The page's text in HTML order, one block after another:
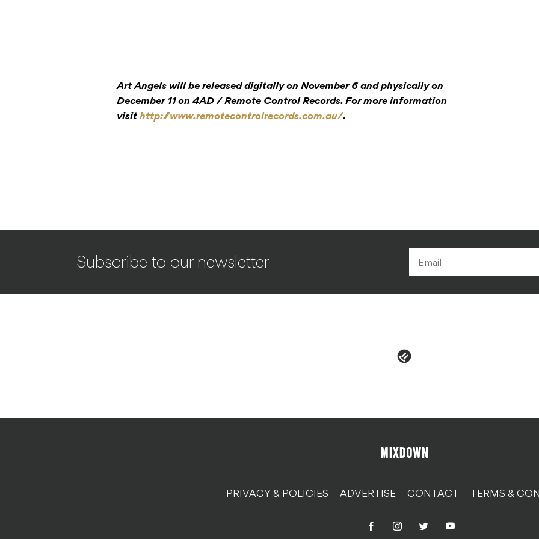
Art Angels will be released digitally on November 6 and physically on
December 11 on 4AD / Remote Control Records. For more information
visit http://www.remotecontrolrecords.com.au/.
Subscribe to our newsletter
PRIVACY & POLICIES ADVERTISE CONTACT TERMS &